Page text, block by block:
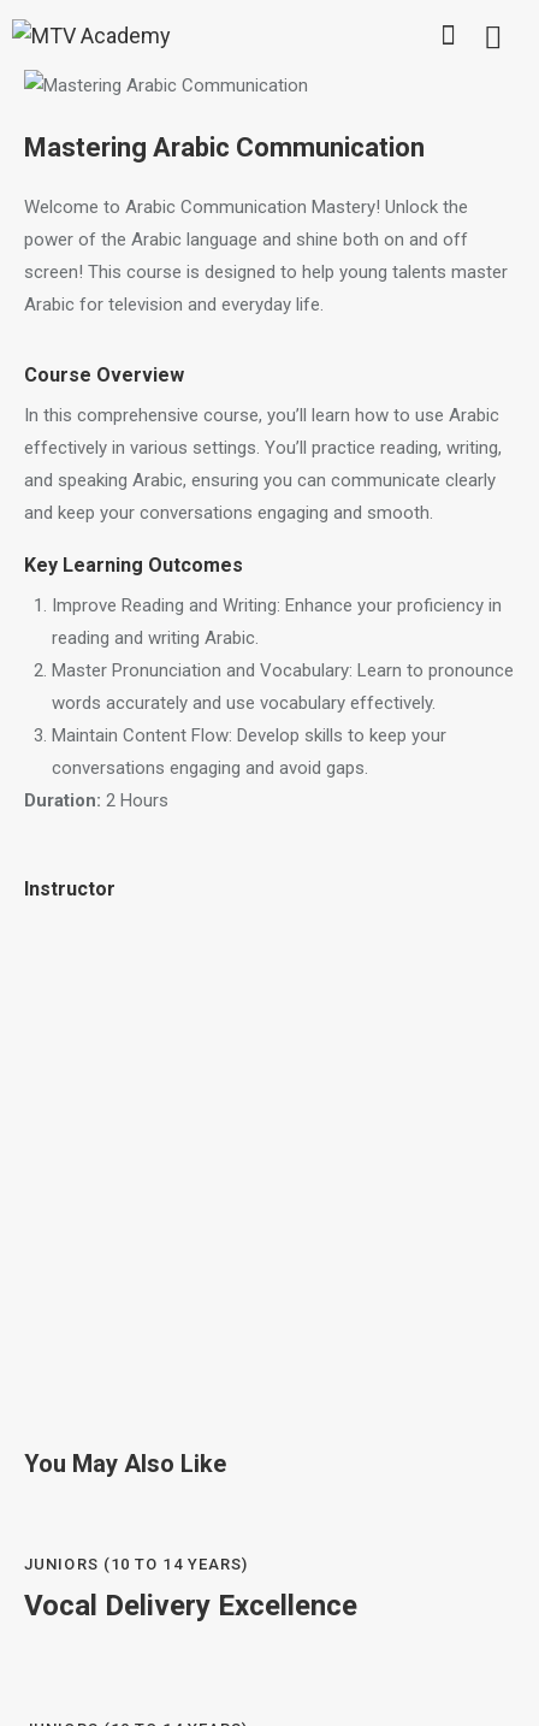
Mastering Arabic Communication
Welcome to Arabic Communication Mastery! Unlock the
power of the Arabic language and shine both on and off
screen! This course is designed to help young talents master
Arabic for television and everyday life.
Course Overview
In this comprehensive course, you’ll learn how to use Arabic
effectively in various settings. You’ll practice reading, writing,
and speaking Arabic, ensuring you can communicate clearly
and keep your conversations engaging and smooth.
Key Learning Outcomes
Improve Reading and Writing: Enhance your proficiency in
reading and writing Arabic.
Master Pronunciation and Vocabulary: Learn to pronounce
words accurately and use vocabulary effectively.
Maintain Content Flow: Develop skills to keep your
conversations engaging and avoid gaps.
Duration: 2 Hours
Instructor
You May Also Like
Vocal Delivery Excellence
JUNIORS (10 TO 14 YEARS)